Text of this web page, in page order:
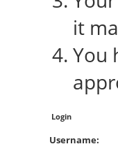
it
You
Login
Username: